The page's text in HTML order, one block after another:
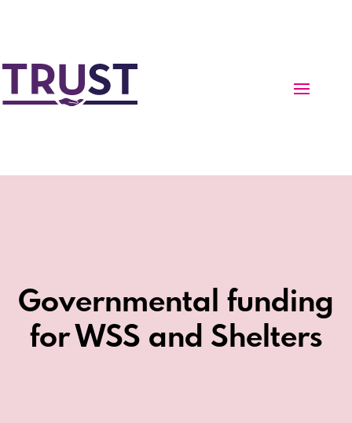
Governmental funding
for WSS and Shelters